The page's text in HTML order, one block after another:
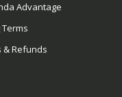
Advantage
& Refunds